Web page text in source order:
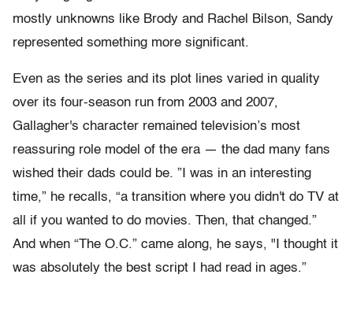
mostly unknowns like Brody and Rachel Bilson, Sandy
represented something more significant.
Even as the series and its plot lines varied in quality
over its four-season run from 2003 and 2007,
Gallagher's character remained television’s most
reassuring role model of the era — the dad many fans
wished their dads could be. ”I was in an interesting
time,” he recalls, “a transition where you didn't do TV at
all if you wanted to do movies. Then, that changed.”
And when “The O.C.” came along, he says, "I thought it
was absolutely the best script I had read in ages.”